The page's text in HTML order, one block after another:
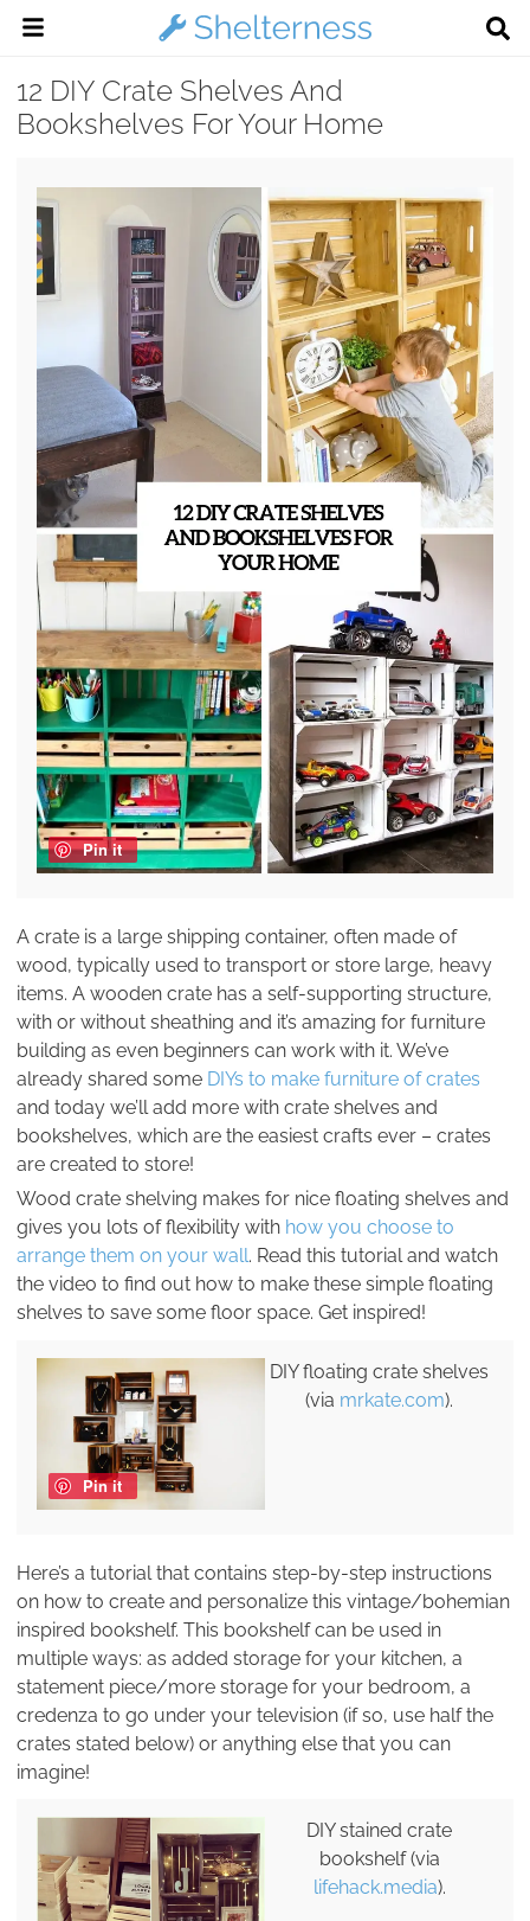
12 DIY Crate Shelves And
Bookshelves For Your Home
Pin it
A crate is a large shipping container, often made of
wood, typically used to transport or store large, heavy
items. A wooden crate has a self-supporting structure,
with or without sheathing and it’s amazing for furniture
building as even beginners can work with it. We’ve
already shared some DIYs to make furniture of crates
and today we’ll add more with crate shelves and
bookshelves, which are the easiest crafts ever – crates
are created to store!
Wood crate shelving makes for nice floating shelves and
gives you lots of flexibility with how you choose to
arrange them on your wall. Read this tutorial and watch
the video to find out how to make these simple floating
shelves to save some floor space. Get inspired!
Pin it
DIY floating crate shelves
(via mrkate.com).
Here’s a tutorial that contains step-by-step instructions
on how to create and personalize this vintage/bohemian
inspired bookshelf. This bookshelf can be used in
multiple ways: as added storage for your kitchen, a
statement piece/more storage for your bedroom, a
credenza to go under your television (if so, use half the
crates stated below) or anything else that you can
imagine!
DIY stained crate
bookshelf (via
lifehack.media).